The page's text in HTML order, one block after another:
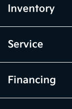
Inventory
Service
Financing